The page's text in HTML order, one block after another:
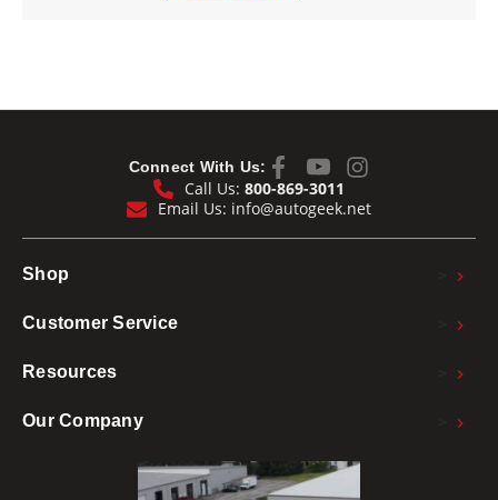
Connect With Us:
Call Us: 800-869-3011
Email Us: info@autogeek.net
Shop
Customer Service
Resources
Our Company